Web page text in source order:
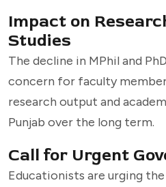
Impact on
Studies
The decline in MPhil and
concern for faculty
research output and
Punjab over the long term.
Call for Urgent
Educationists are urging